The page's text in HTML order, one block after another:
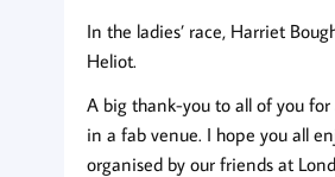
In the ladies’ race, Harriet
Heliot.
A big thank-you to all of you
in a fab venue. I hope you all
organised by our friends at